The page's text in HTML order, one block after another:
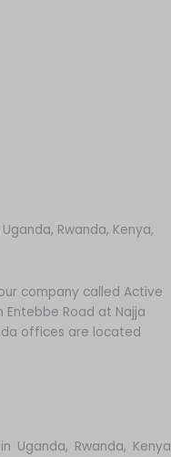
Rwanda, Kenya,
company called Active
Road at Najja
offices are located
Uganda, Rwanda, Kenya